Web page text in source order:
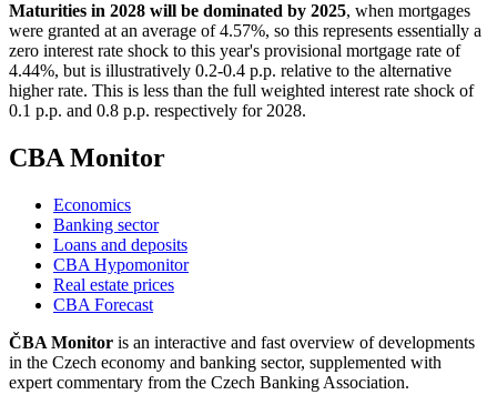
Maturities in 2028 will be dominated by 2025, when mortgages
were granted at an average of 4.57%, so this represents essentially a
zero interest rate shock to this year's provisional mortgage rate of
4.44%, but is illustratively 0.2-0.4 p.p. relative to the alternative
higher rate. This is less than the full weighted interest rate shock of
0.1 p.p. and 0.8 p.p. respectively for 2028.
CBA Monitor
Economics
Banking sector
Loans and deposits
CBA Hypomonitor
Real estate prices
CBA Forecast
ČBA Monitor is an interactive and fast overview of developments
in the Czech economy and banking sector, supplemented with
expert commentary from the Czech Banking Association.